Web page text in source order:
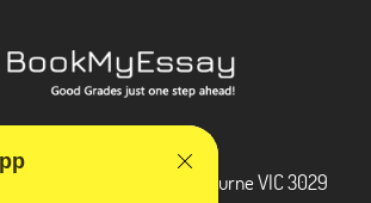
Dr, Hoppers Crossing, Melbourne VIC 3029